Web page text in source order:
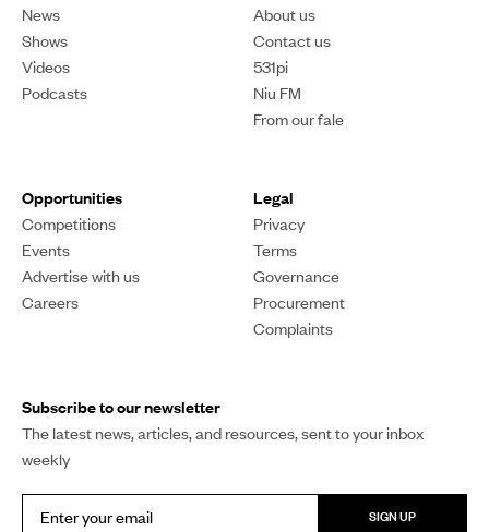
News
Shows
Videos
Podcasts
About us
Contact us
531pi
Niu FM
From our fale
Opportunities
Competitions
Events
Advertise with us
Careers
Legal
Privacy
Terms
Governance
Procurement
Complaints
Subscribe to our newsletter
The latest news, articles, and resources, sent to your inbox
weekly
SIGN UP